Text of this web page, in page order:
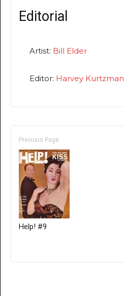
Editorial
Artist: Bill Elder
Editor: Harvey Kurtzman
Previous Page
Help! #9